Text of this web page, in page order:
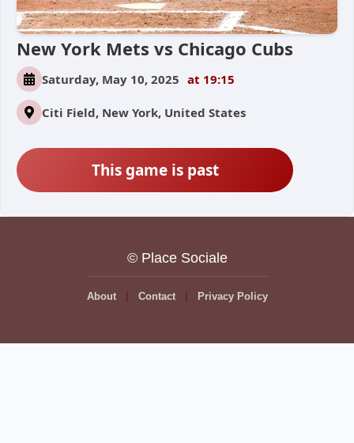
New York Mets vs Chicago Cubs
Saturday, May 10, 2025 at 19:15
Citi Field, New York, United States
This game is past
© Place Sociale
About Contact Privacy Policy